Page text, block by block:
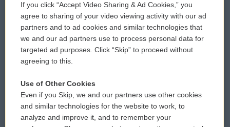
Comments Policy
Donor Privacy Policy
Contact Us
Reports and Filings
Employment
WCAI eNews Sign Up
Submit a PSA
Vehicle Donation
Public File Assistance
FCC Public Files
If you click “Accept Video Sharing & Ad Cookies,” you
agree to sharing of your video viewing activity with our ad
partners and to ad cookies and similar technologies that
we and our ad partners use to process personal data for
targeted ad purposes. Click “Skip” to proceed without
agreeing to this.
Use of Other Cookies
Even if you Skip, we and our partners use other cookies
and similar technologies for the website to work, to
analyze and improve it, and to remember your